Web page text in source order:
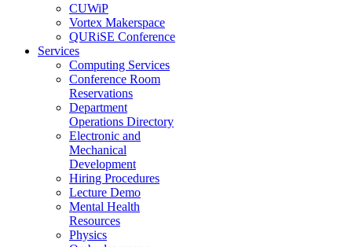
CUWiP
Vortex Makerspace
QURiSE Conference
Services
Computing Services
Conference Room
Reservations
Department
Operations Directory
Electronic and
Mechanical
Development
Hiring Procedures
Lecture Demo
Mental Health
Resources
Physics